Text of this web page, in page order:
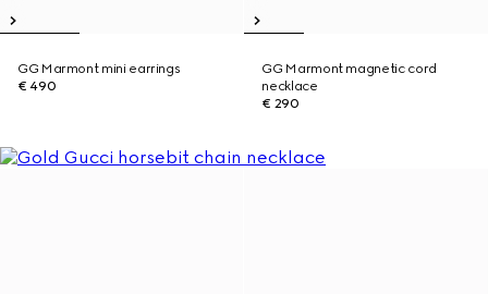
GG Marmont mini earrings
€ 490
GG Marmont magnetic cord
necklace
€ 290